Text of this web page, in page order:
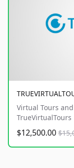
Virtual Tours
TrueVirtualTours
$12,500.00